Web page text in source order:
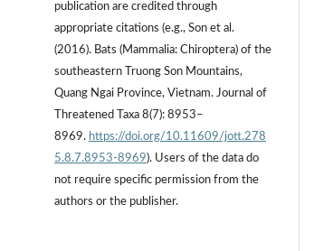
publication are credited through
appropriate citations (e.g., Son et al.
(2016). Bats (Mammalia: Chiroptera) of the
southeastern Truong Son Mountains,
Quang Ngai Province, Vietnam. Journal of
Threatened Taxa 8(7): 8953–
8969. https://doi.org/10.11609/jott.278
5.8.7.8953-8969). Users of the data do
not require specific permission from the
authors or the publisher.